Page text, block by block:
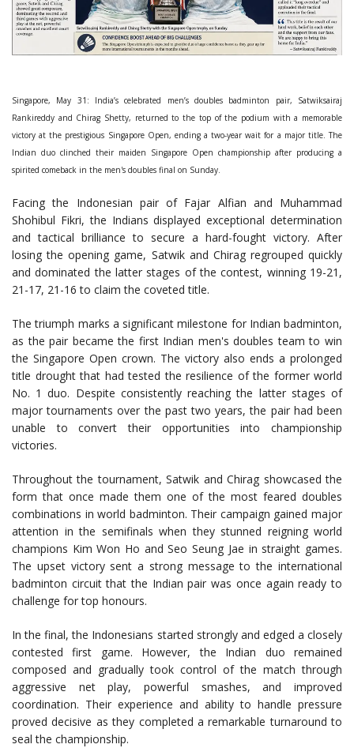
Singapore, May 31: India’s celebrated men’s doubles badminton pair, Satwiksairaj
Rankireddy and Chirag Shetty, returned to the top of the podium with a memorable
victory at the prestigious Singapore Open, ending a two-year wait for a major title. The
Indian duo clinched their maiden Singapore Open championship after producing a
spirited comeback in the men's doubles final on Sunday.
Facing the Indonesian pair of Fajar Alfian and Muhammad
Shohibul Fikri, the Indians displayed exceptional determination
and tactical brilliance to secure a hard-fought victory. After
losing the opening game, Satwik and Chirag regrouped quickly
and dominated the latter stages of the contest, winning 19-21,
21-17, 21-16 to claim the coveted title.
The triumph marks a significant milestone for Indian badminton,
as the pair became the first Indian men's doubles team to win
the Singapore Open crown. The victory also ends a prolonged
title drought that had tested the resilience of the former world
No. 1 duo. Despite consistently reaching the latter stages of
major tournaments over the past two years, the pair had been
unable to convert their opportunities into championship
victories.
Throughout the tournament, Satwik and Chirag showcased the
form that once made them one of the most feared doubles
combinations in world badminton. Their campaign gained major
attention in the semifinals when they stunned reigning world
champions Kim Won Ho and Seo Seung Jae in straight games.
The upset victory sent a strong message to the international
badminton circuit that the Indian pair was once again ready to
challenge for top honours.
In the final, the Indonesians started strongly and edged a closely
contested first game. However, the Indian duo remained
composed and gradually took control of the match through
aggressive net play, powerful smashes, and improved
coordination. Their experience and ability to handle pressure
proved decisive as they completed a remarkable turnaround to
seal the championship.